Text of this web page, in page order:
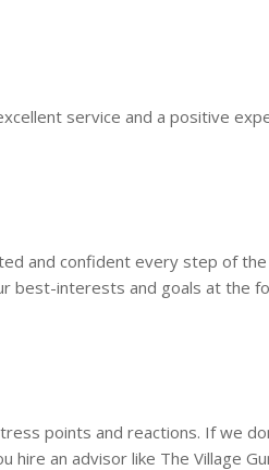
service and a positive
and confident every step of the
best-interests and goals at the
points and reactions. If we
hire an advisor like The Village